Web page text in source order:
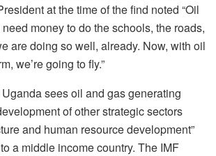
at the time of the find noted “Oil
money to do the schools, the roads,
are doing so well, already. Now, with oil
we’re going to fly.”
sees oil and gas generating
of other strategic sectors
and human resource development”
a middle income country. The IMF